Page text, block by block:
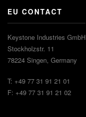
EU CONTACT
Keystone Industries GmbH
Stockholzstr. 11
78224 Singen, Germany
T: +49 77 31 91 21 01
F: +49 77 31 91 21 02